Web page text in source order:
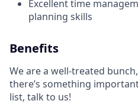
Excellent time
planning skills
Benefits
We are a well-treated
there’s something
list, talk to us!